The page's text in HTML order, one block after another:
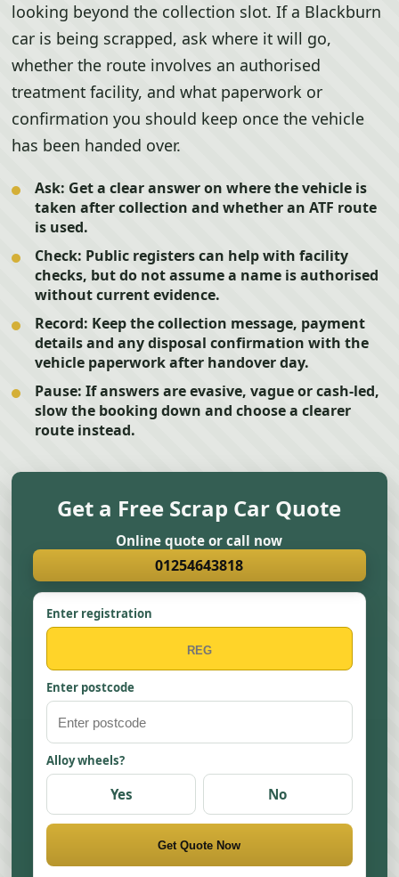
looking beyond the collection slot. If a Blackburn
car is being scrapped, ask where it will go,
whether the route involves an authorised
treatment facility, and what paperwork or
confirmation you should keep once the vehicle
has been handed over.
Ask: Get a clear answer on where the vehicle is
taken after collection and whether an ATF route
is used.
Check: Public registers can help with facility
checks, but do not assume a name is authorised
without current evidence.
Record: Keep the collection message, payment
details and any disposal confirmation with the
vehicle paperwork after handover day.
Pause: If answers are evasive, vague or cash-led,
slow the booking down and choose a clearer
route instead.
Get a Free Scrap Car Quote
Online quote or call now
01254643818
Enter registration
Enter postcode
Alloy wheels?
Yes No
Get Quote Now